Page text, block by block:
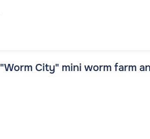
City" mini worm farm